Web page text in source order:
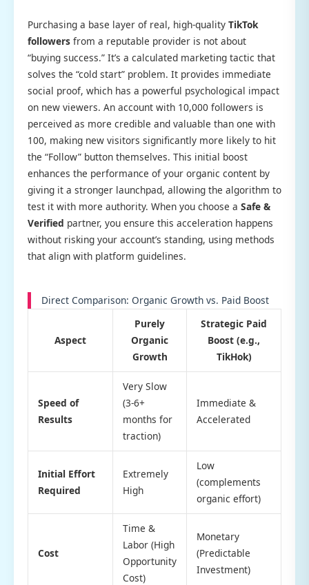
Purchasing a base layer of real, high-quality TikTok
followers from a reputable provider is not about
“buying success.” It’s a calculated marketing tactic that
solves the “cold start” problem. It provides immediate
social proof, which has a powerful psychological impact
on new viewers. An account with 10,000 followers is
perceived as more credible and valuable than one with
100, making new visitors significantly more likely to hit
the “Follow” button themselves. This initial boost
enhances the performance of your organic content by
giving it a stronger launchpad, allowing the algorithm to
test it with more authority. When you choose a Safe &
Verified partner, you ensure this acceleration happens
without risking your account’s standing, using methods
that align with platform guidelines.
Direct Comparison: Organic Growth vs. Paid Boost
Aspect
Purely
Organic
Growth
Strategic Paid
Boost (e.g.,
TikHok)
Speed of
Results
Very Slow
(3-6+
months for
traction)
Immediate &
Accelerated
Initial Effort
Required
Extremely
High
Low
(complements
organic effort)
Cost
Time &
Labor (High
Opportunity
Cost)
Monetary
(Predictable
Investment)